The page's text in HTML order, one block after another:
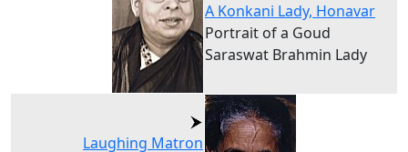
A Konkani Lady, Honavar
Portrait of a Goud
Saraswat Brahmin Lady
Laughing Matron